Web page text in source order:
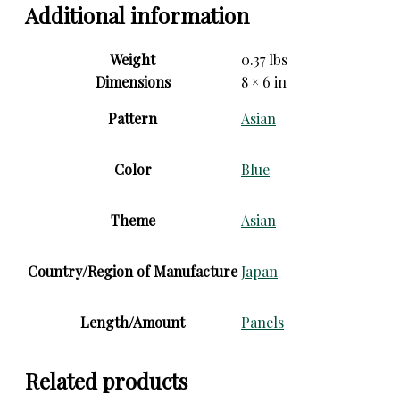
Additional information
Weight
0.37 lbs
Dimensions
8 × 6 in
Pattern
Asian
Color Blue
Theme Asian
Country/Region of ManufactureJapan
Length/Amount Panels
Related products